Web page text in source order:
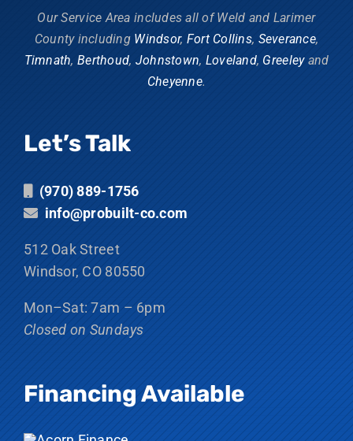
Our Service Area includes all of Weld and Larimer
County including Windsor, Fort Collins, Severance,
Timnath,Berthoud, Johnstown, Loveland, Greeleyand
Cheyenne.
Let’s Talk
(970) 889-1756
info@probuilt-co.com
512 Oak Street
Windsor, CO 80550
Mon–Sat: 7am – 6pm
Closed on Sundays
Financing Available